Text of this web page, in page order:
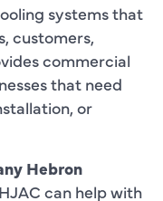
systems that
customers,
commercial
that need
or
Hebron
can help with